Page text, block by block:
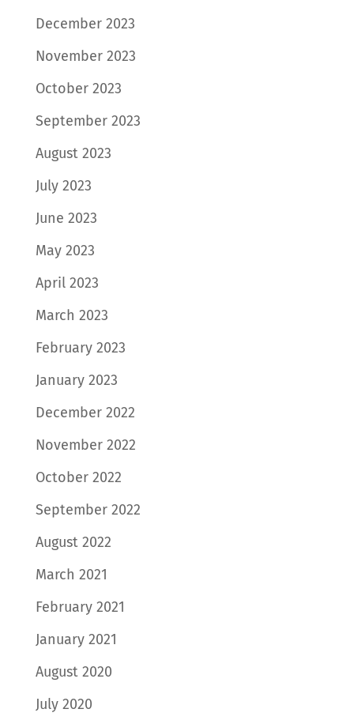
December 2023
November 2023
October 2023
September 2023
August 2023
July 2023
June 2023
May 2023
April 2023
March 2023
February 2023
January 2023
December 2022
November 2022
October 2022
September 2022
August 2022
March 2021
February 2021
January 2021
August 2020
July 2020